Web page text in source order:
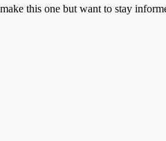
this one but want to stay